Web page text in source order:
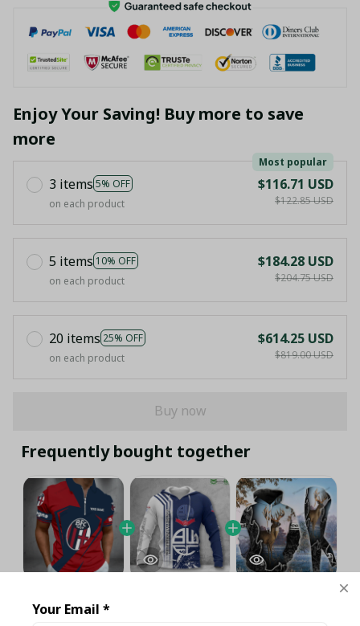
Enjoy Your Saving! Buy more to save
more
3 items 5% OFF
Most popular
on each product
$116.71 USD
$122.85 USD
5 items 10% OFF
on each product
$184.28 USD
$204.75 USD
20 items 25% OFF
on each product
$614.25 USD
$819.00 USD
Buy now
Frequently bought together
This product:
Your Email *